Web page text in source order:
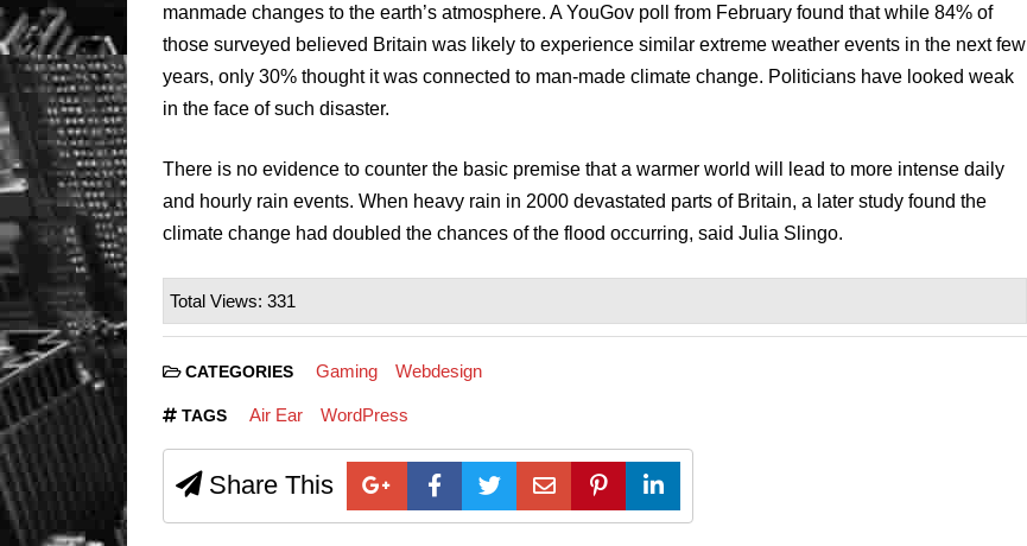
manmade changes to the earth’s atmosphere. A YouGov poll from February found that while 84% of
those surveyed believed Britain was likely to experience similar extreme weather events in the next few
years, only 30% thought it was connected to man-made climate change. Politicians have looked weak
in the face of such disaster.
There is no evidence to counter the basic premise that a warmer world will lead to more intense daily
and hourly rain events. When heavy rain in 2000 devastated parts of Britain, a later study found the
climate change had doubled the chances of the flood occurring, said Julia Slingo.
Total Views: 331
CATEGORIES Gaming Webdesign
TAGS Air Ear WordPress
Share This